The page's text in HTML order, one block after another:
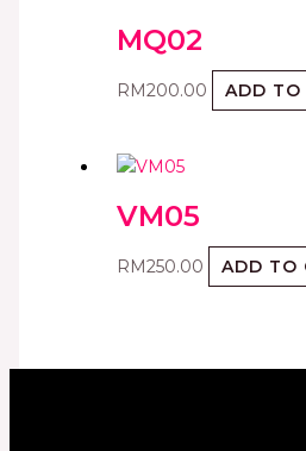
MQ02
RM200.00 ADD TO
VM05
RM250.00 ADD TO